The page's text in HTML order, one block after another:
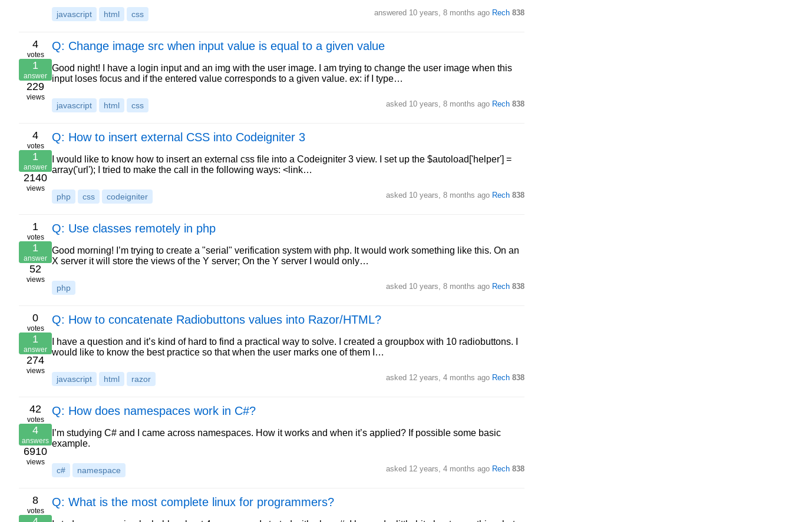
javascript html css answered 10 years, 8 months ago Rech 838
4
votes
1
answer
229
views
Q: Change image src when input value is equal to a given value
Good night! I have a login input and an img with the user image. I am trying to change the user image when this
input loses focus and if the entered value corresponds to a given value. ex: if I type…
javascript html css asked 10 years, 8 months ago Rech 838
4
votes
1
answer
2140
views
Q: How to insert external CSS into Codeigniter 3
I would like to know how to insert an external css file into a Codeigniter 3 view. I set up the $autoload['helper'] =
array('url'); I tried to make the call in the following ways: <link…
php css codeigniter asked 10 years, 8 months ago Rech 838
1
votes
1
answer
52
views
Q: Use classes remotely in php
Good morning! I’m trying to create a "serial" verification system with php. It would work something like this. On an
X server it will store the views of the Y server; On the Y server I would only…
php asked 10 years, 8 months ago Rech 838
0
votes
1
answer
274
views
Q: How to concatenate Radiobuttons values into Razor/HTML?
I have a question and it’s kind of hard to find a practical way to solve. I created a groupbox with 10 radiobuttons. I
would like to know the best practice so that when the user marks one of them I…
javascript html razor asked 12 years, 4 months ago Rech 838
42
votes
4
answers
6910
views
Q: How does namespaces work in C#?
I’m studying C# and I came across namespaces. How it works and when it’s applied? If possible some basic
example.
c# namespace asked 12 years, 4 months ago Rech 838
8
votes
Q: What is the most complete linux for programmers?